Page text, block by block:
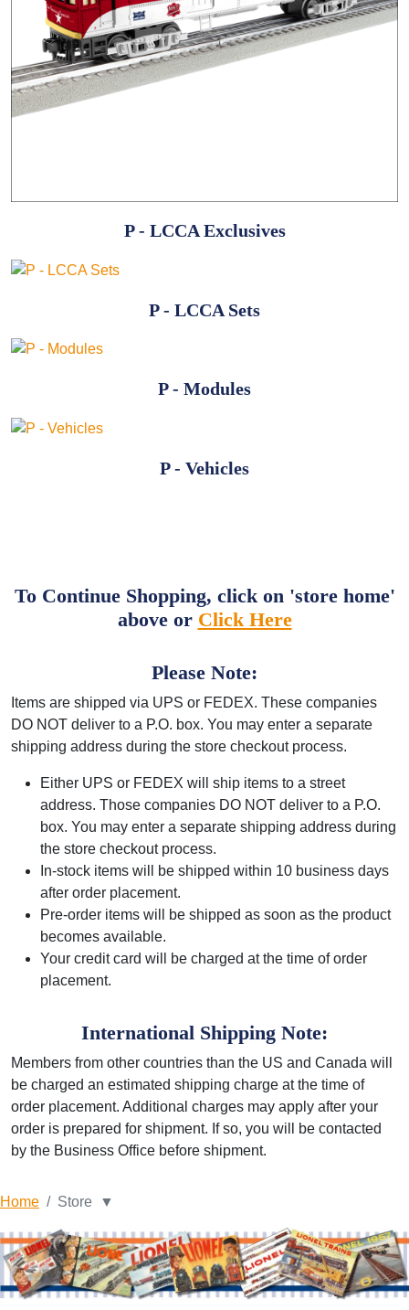
P - LCCA Exclusives
P - LCCA Sets
P - Modules
P - Vehicles
To Continue Shopping, click on 'store home'
above or Click Here
Please Note:
Items are shipped via UPS or FEDEX. These companies
DO NOT deliver to a P.O. box. You may enter a separate
shipping address during the store checkout process.
Either UPS or FEDEX will ship items to a street
address. Those companies DO NOT deliver to a P.O.
box. You may enter a separate shipping address during
the store checkout process.
In-stock items will be shipped within 10 business days
after order placement.
Pre-order items will be shipped as soon as the product
becomes available.
Your credit card will be charged at the time of order
placement.
International Shipping Note:
Members from other countries than the US and Canada will
be charged an estimated shipping charge at the time of
order placement. Additional charges may apply after your
order is prepared for shipment. If so, you will be contacted
by the Business Office before shipment.
Home Store ▼